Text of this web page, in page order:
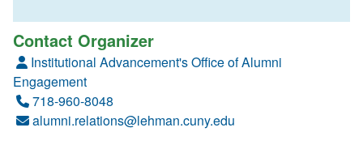
Contact Organizer
Institutional Advancement's Office of Alumni
Engagement
718-960-8048
alumni.relations@lehman.cuny.edu